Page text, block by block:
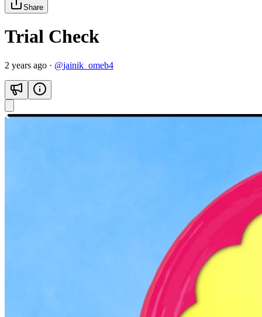
Share
Trial Check
2 years ago · @jainik_omeb4